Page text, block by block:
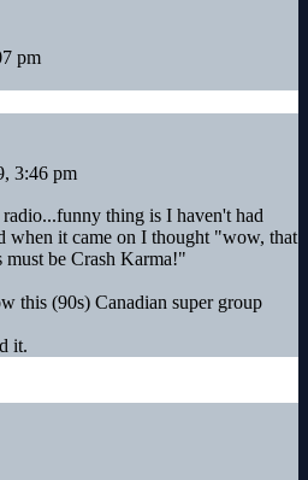
pm
3:46 pm
thing is I haven't had
when it came on I thought "wow, that
be Crash Karma!"
this (90s) Canadian super group
it.